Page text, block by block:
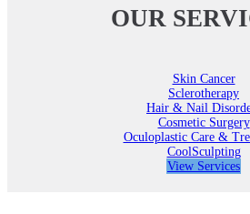
OUR
Skin Cancer
Sclerotherapy
Hair & Nail
Cosmetic Surgery
Oculoplastic Care &
CoolSculpting
View Services